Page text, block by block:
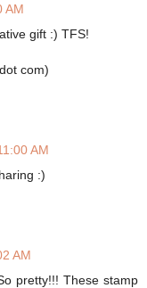
AM
gift :) TFS!
com)
AM
:)
AM
pretty!!! These stamp